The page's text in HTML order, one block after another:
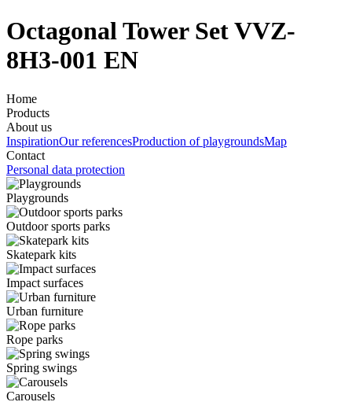
Octagonal Tower Set VVZ-
8H3-001 EN
Home
Products
About us
InspirationOur referencesProduction of playgroundsMap
Contact
Personal data protection
Playgrounds
Outdoor sports parks
Skatepark kits
Impact surfaces
Urban furniture
Rope parks
Spring swings
Carousels